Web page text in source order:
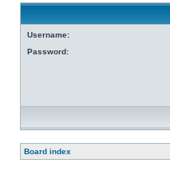
Username:
Password:
Board index